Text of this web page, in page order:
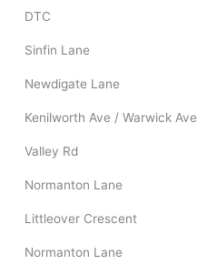
DTC
Sinfin Lane
Newdigate Lane
Kenilworth Ave / Warwick Ave
Valley Rd
Normanton Lane
Littleover Crescent
Normanton Lane